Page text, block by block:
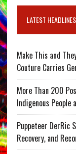
LATEST HEADLINES
Make This and
Couture Carries
More Than 200
Indigenous People
Puppeteer DerRic
Recovery, and